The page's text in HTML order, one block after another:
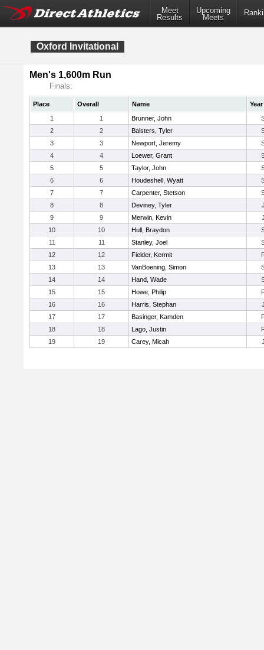
Meet
Results
Upcoming
Meets
Oxford Invitational
Men's 1,600m Run
Finals:
Place Overall Name
Year
1
1 Brunner, John
2
2 Balsters, Tyler
3
3 Newport, Jeremy
4
4 Loewer, Grant
5
5 Taylor, John
6
6 Houdeshell, Wyatt
7
7 Carpenter, Stetson
8
8 Deviney, Tyler
9
9 Merwin, Kevin
10
10 Hull, Braydon
11
11 Stanley, Joel
12
12 Fielder, Kermit
13
13 VanBoening, Simon
14
14 Hand, Wade
15
15 Howe, Philip
16
16 Harris, Stephan
17
17 Basinger, Kamden
18
18 Lago, Justin
19
19 Carey, Micah